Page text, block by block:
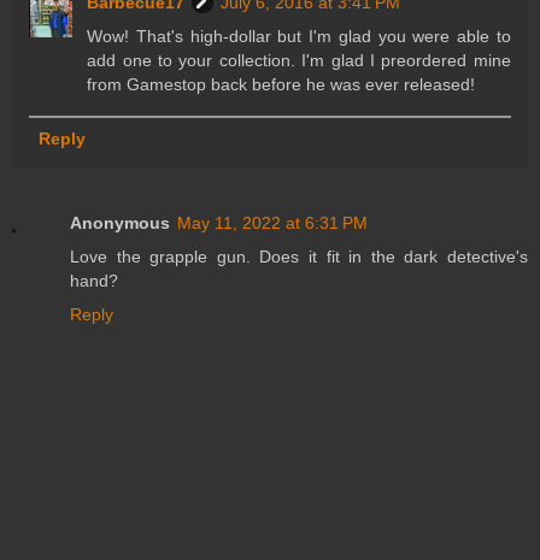
Wow! That's high-dollar but I'm glad you were able to
add one to your collection. I'm glad I preordered mine
from Gamestop back before he was ever released!
Reply
Anonymous May 11, 2022 at 6:31 PM
Love the grapple gun. Does it fit in the dark detective's
hand?
Reply